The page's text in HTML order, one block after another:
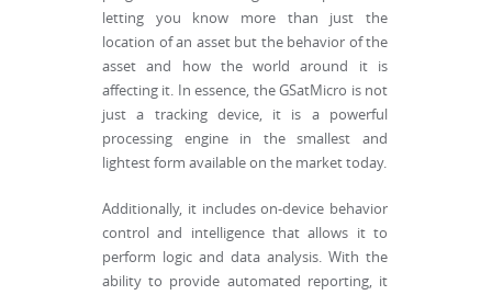
letting you know more than just the
location of an asset but the behavior of the
asset and how the world around it is
affecting it. In essence, the GSatMicro is not
just a tracking device, it is a powerful
processing engine in the smallest and
lightest form available on the market today.
Additionally, it includes on-device behavior
control and intelligence that allows it to
perform logic and data analysis. With the
ability to provide automated reporting, it